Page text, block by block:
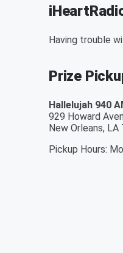
Having trouble
Prize
Hallelujah 940
929 Howard
New Orleans, LA
Pickup Hours: